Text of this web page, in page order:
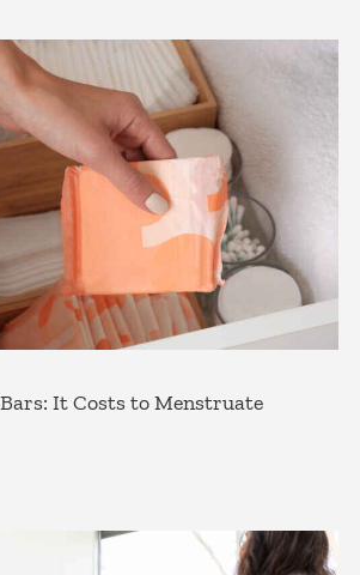
It Costs to Menstruate